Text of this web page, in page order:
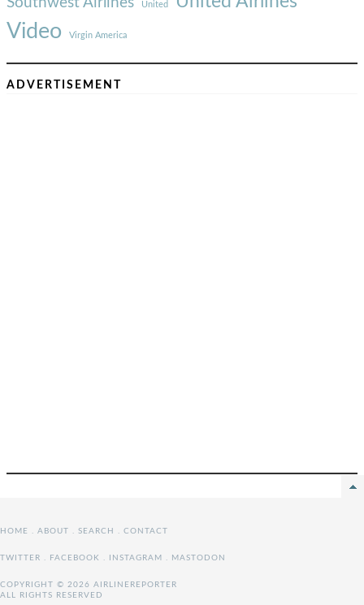
United
Video Virgin America
ADVERTISEMENT
HOME . ABOUT . SEARCH . CONTACT
TWITTER . FACEBOOK . INSTAGRAM . MASTODON
COPYRIGHT © 2026 AIRLINEREPORTER
ALL RIGHTS RESERVED